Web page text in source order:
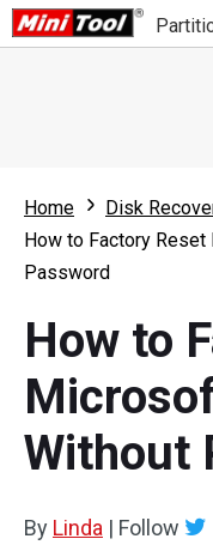
Partition Wizard
Partition Wizard Pro
For Business
What's New
Comparison
User Manual
Resize Partition
Clone Disk
Home
Disk
How to Factory
Password
How to
Without
By Linda | Follow